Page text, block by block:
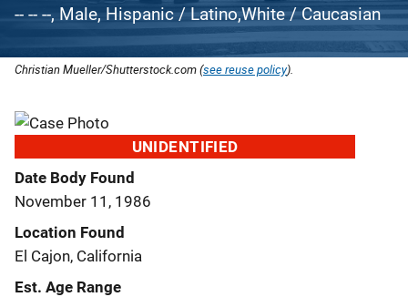
-- -- --, Male, Hispanic / Latino,White / Caucasian
Christian Mueller/Shutterstock.com (see reuse policy).
UNIDENTIFIED
Date Body Found
November 11, 1986
Location Found
El Cajon, California
Est. Age Range